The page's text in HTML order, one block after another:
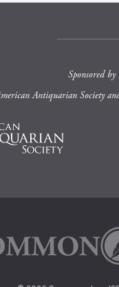
Sponsored by
Antiquarian Society